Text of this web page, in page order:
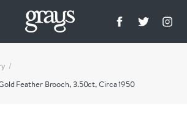
Feather Brooch, 3.50ct, Circa 1950